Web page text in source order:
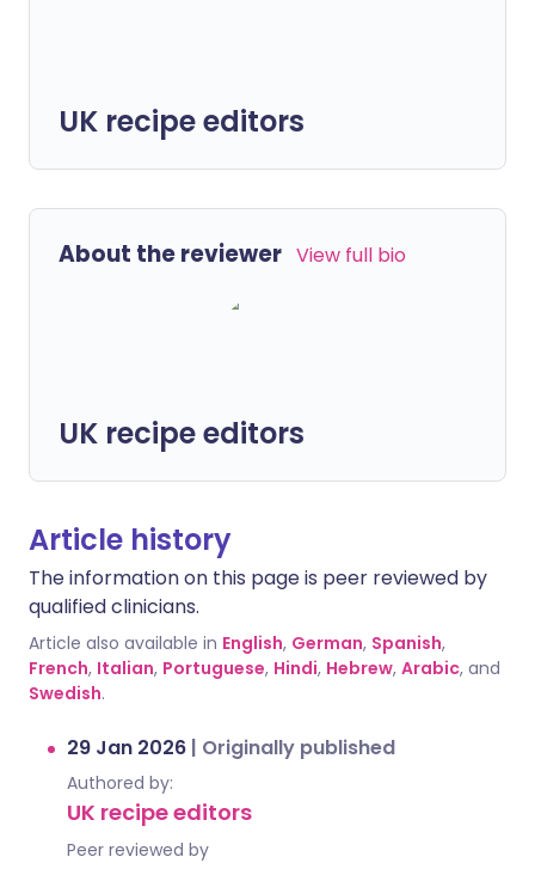
UK recipe editors
About the reviewer View full bio
UK recipe editors
Article history
The information on this page is peer reviewed by
qualified clinicians.
Article also available in English, German, Spanish,
French, Italian, Portuguese, Hindi, Hebrew, Arabic, and
Swedish.
29 Jan 2026 | Originally published
Authored by:
UK recipe editors
Peer reviewed by